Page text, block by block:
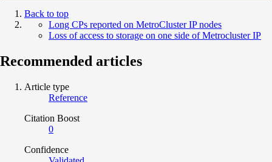
Back to top
Long CPs reported on MetroCluster IP nodes
Loss of access to storage on one side of Metrocluster IP
Recommended articles
Article type
Reference
Citation Boost
0
Confidence